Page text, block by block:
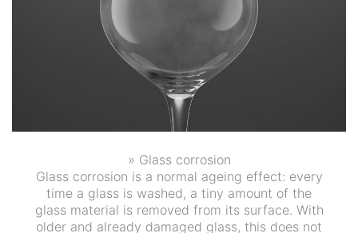
» Glass corrosion
Glass corrosion is a normal ageing effect: every
time a glass is washed, a tiny amount of the
glass material is removed from its surface. With
older and already damaged glass, this does not